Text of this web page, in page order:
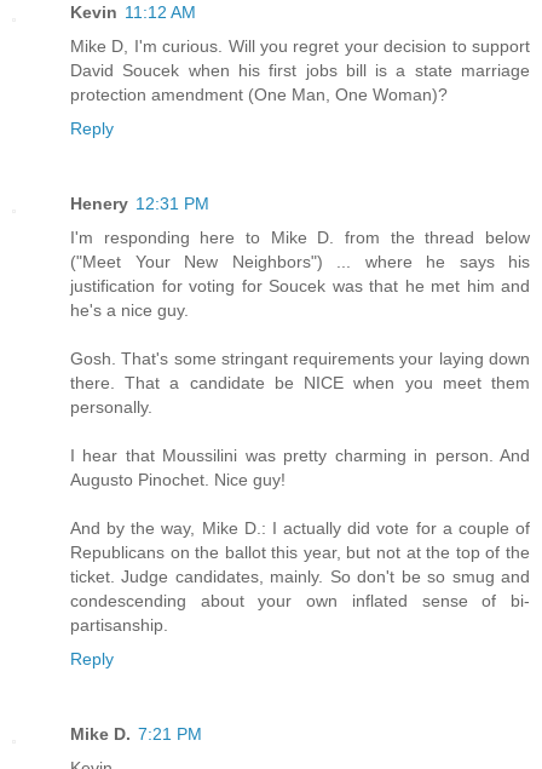
Kevin 11:12 AM
Mike D, I'm curious. Will you regret your decision to support
David Soucek when his first jobs bill is a state marriage
protection amendment (One Man, One Woman)?
Reply
Henery 12:31 PM
I'm responding here to Mike D. from the thread below
("Meet Your New Neighbors") ... where he says his
justification for voting for Soucek was that he met him and
he's a nice guy.
Gosh. That's some stringant requirements your laying down
there. That a candidate be NICE when you meet them
personally.
I hear that Moussilini was pretty charming in person. And
Augusto Pinochet. Nice guy!
And by the way, Mike D.: I actually did vote for a couple of
Republicans on the ballot this year, but not at the top of the
ticket. Judge candidates, mainly. So don't be so smug and
condescending about your own inflated sense of bi-
partisanship.
Reply
Mike D. 7:21 PM